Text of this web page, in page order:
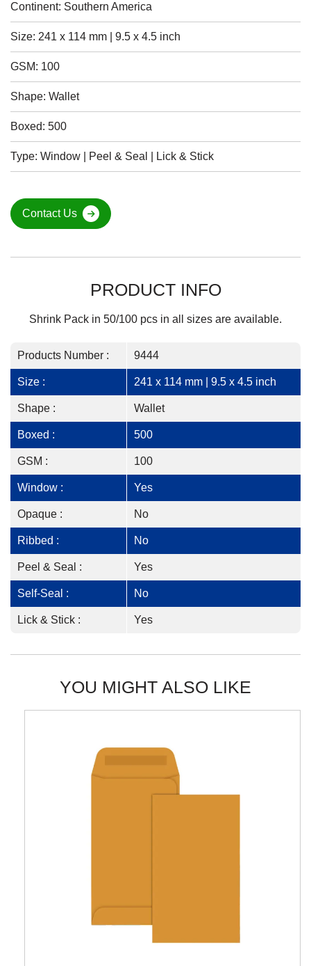
Continent: Southern America
Size: 241 x 114 mm | 9.5 x 4.5 inch
GSM: 100
Shape: Wallet
Boxed: 500
Type: Window | Peel & Seal | Lick & Stick
Contact Us
PRODUCT INFO
Shrink Pack in 50/100 pcs in all sizes are available.
Products Number : 9444
Size : 241 x 114 mm | 9.5 x 4.5 inch
Shape : Wallet
Boxed : 500
GSM : 100
Window : Yes
Opaque : No
Ribbed : No
Peel & Seal : Yes
Self-Seal : No
Lick & Stick : Yes
YOU MIGHT ALSO LIKE